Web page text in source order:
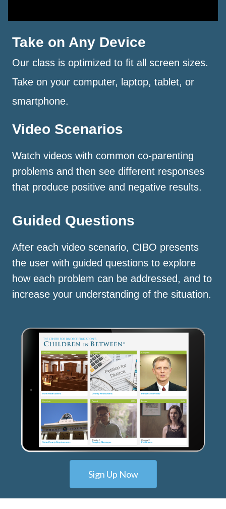
Take on Any Device
Our class is optimized to fit all screen sizes.
Take on your computer, laptop, tablet, or
smartphone.
Video Scenarios
Watch videos with common co-parenting
problems and then see different responses
that produce positive and negative results.
Guided Questions
After each video scenario, CIBO presents
the user with guided questions to explore
how each problem can be addressed, and to
increase your understanding of the situation.
Sign Up Now